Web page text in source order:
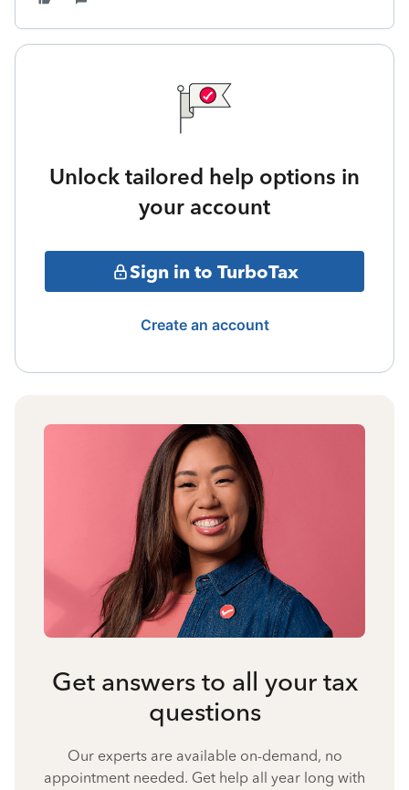
Unlock tailored help options in
your account
Sign in to TurboTax
Create an account
Get answers to all your tax
questions
Our experts are available on-demand, no
appointment needed. Get help all year long with